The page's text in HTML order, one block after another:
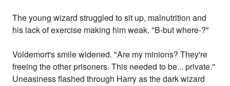
The young wizard struggled to sit up, malnutrition and
his lack of exercise making him weak. "B-but where-?"
Voldemort's smile widened. "Are my minions? They're
freeing the other prisoners. This needed to be... private."
Uneasiness flashed through Harry as the dark wizard